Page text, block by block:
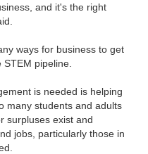
and it's the right
ways for business to get
pipeline.
is needed is helping
many students and adults
surpluses exist and
jobs, particularly those in